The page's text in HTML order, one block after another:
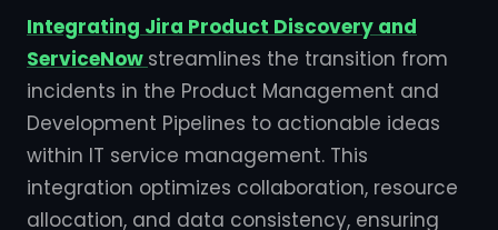
Integrating Jira Product Discovery and
ServiceNow streamlines the transition from
incidents in the Product Management and
Development Pipelines to actionable ideas
within IT service management. This
integration optimizes collaboration, resource
allocation, and data consistency, ensuring